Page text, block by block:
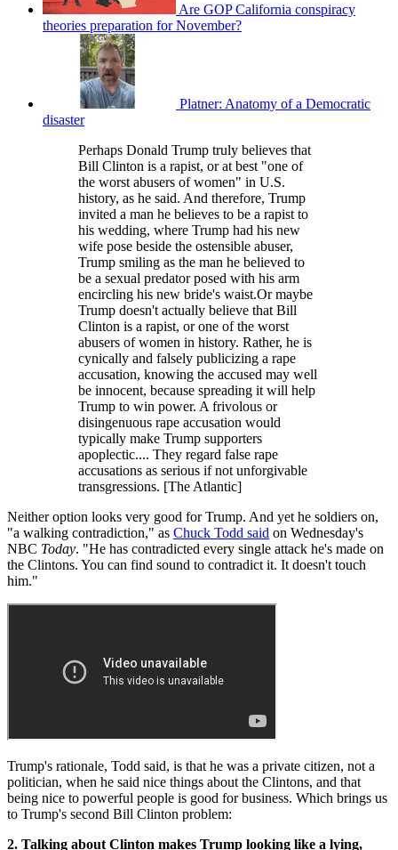
Are GOP California conspiracy
theories preparation for November?
Platner: Anatomy of a Democratic
disaster
Perhaps Donald Trump truly believes that
Bill Clinton is a rapist, or at best "one of
the worst abusers of women" in U.S.
history, as he said. And therefore, Trump
invited a man he believes to be a rapist to
his wedding, where Trump had his new
wife pose beside the ostensible abuser,
Trump smiling as the man he believed to
be a sexual predator posed with his arm
encircling his new bride's waist.Or maybe
Trump doesn't actually believe that Bill
Clinton is a rapist, or one of the worst
abusers of women in history. Rather, he is
cynically and falsely publicizing a rape
accusation, knowing the accused may well
be innocent, because spreading it will help
Trump to win power. A frivolous or
disingenuous rape accusation would
typically make Trump supporters
apoplectic.... They regard false rape
accusations as serious if not unforgivable
transgressions. [The Atlantic]
Neither option looks very good for Trump. And yet he soldiers on,
"a walking contradiction," as Chuck Todd said on Wednesday's
NBC Today. "He has contradicted every single attack he's made on
the Clintons. You can find sound to contradict it. It doesn't touch
him."
Trump's rationale, Todd said, is that he was a private citizen, not a
politician, when he said nice things about the Clintons, and that
being nice to powerful people is good for business. Which brings us
to Trump's second Bill Clinton problem:
2. Talking about Clinton makes Trump looking like a lying,